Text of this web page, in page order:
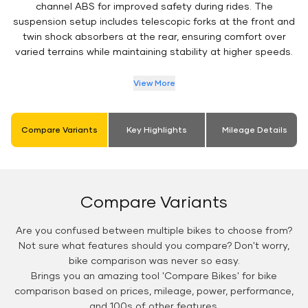
channel ABS for improved safety during rides. The
suspension setup includes telescopic forks at the front and
twin shock absorbers at the rear, ensuring comfort over
varied terrains while maintaining stability at higher speeds.
View More
Compare Variants Key Highlights Mileage Details
Compare Variants
Are you confused between multiple bikes to choose from?
Not sure what features should you compare? Don't worry,
bike comparison was never so easy.
Brings you an amazing tool 'Compare Bikes' for bike
comparison based on prices, mileage, power, performance,